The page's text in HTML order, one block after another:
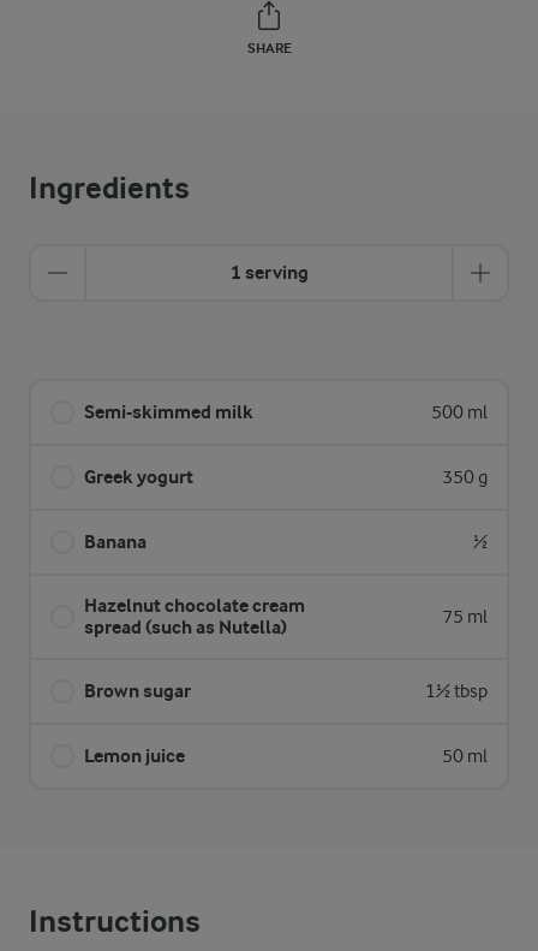
SHARE
Ingredients
1 serving
Semi-skimmed milk 500 ml
Greek yogurt 350 g
Banana ½
Hazelnut chocolate cream
spread (such as Nutella)
75 ml
Brown sugar 1½ tbsp
Lemon juice 50 ml
Instructions